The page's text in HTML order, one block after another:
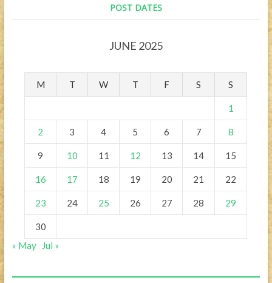
POST DATES
JUNE 2025
M T W T F S S
1
2 3 4 5 6 7 8
9 10 11 12 13 14 15
16 17 18 19 20 21 22
23 24 25 26 27 28 29
30
« May
Jul »